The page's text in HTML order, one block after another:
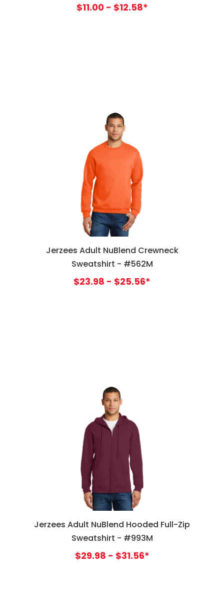
$11.00 - $12.58*
Jerzees Adult NuBlend Crewneck
Sweatshirt - #562M
$23.98 - $25.56*
Jerzees Adult NuBlend Hooded Full-Zip
Sweatshirt - #993M
$29.98 - $31.56*